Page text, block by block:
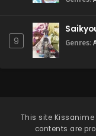
9 Genres:
This site Kissanime
contents are